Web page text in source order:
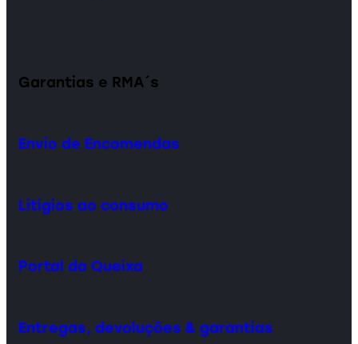
Garantias e RMA´s
Envio de Encomendas
Litígios ao consumo
Portal da Queixa
Entregas, devoluções & garantias